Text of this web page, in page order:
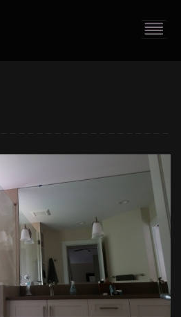
RELEASE
BLOG